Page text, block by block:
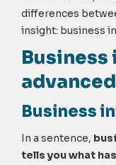
differences
insight: business
Business
In a sentence,
tells you what